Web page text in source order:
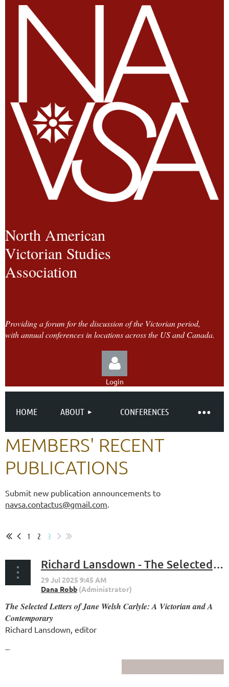
North American
Victorian Studies
Association
Providing a forum for the discussion of the Victorian period,
with annual conferences in locations across the US and Canada.
Log in
Login
HOME ABOUT CONFERENCES
MEMBERS' RECENT
PUBLICATIONS
Submit new publication announcements to
navsa.contactus@gmail.com.
1 2 3
Richard Lansdown - The Selected Letters of Jane Welsh Carlyle: A Victorian and A Contemporary
The Selected Letters of Jane Welsh Carlyle: A Victorian and A
Contemporary
Richard Lansdown, editor
...